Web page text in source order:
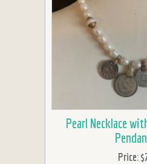
Pearl Necklace
Price: